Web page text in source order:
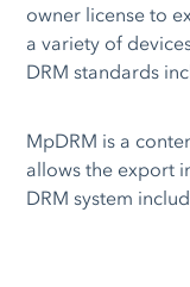
owner license to
a variety of
DRM standards
MpDRM is a
allows the export
DRM system